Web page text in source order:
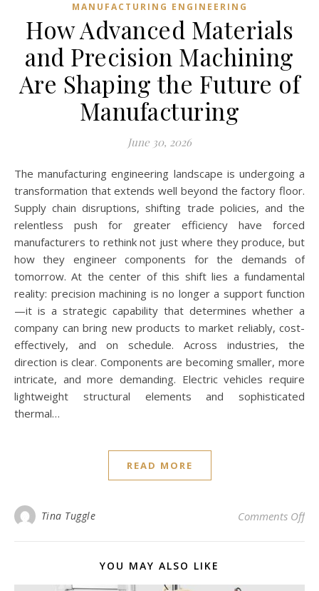
MANUFACTURING ENGINEERING
How Advanced Materials
and Precision Machining
Are Shaping the Future of
Manufacturing
June 30, 2026
The manufacturing engineering landscape is undergoing a
transformation that extends well beyond the factory floor.
Supply chain disruptions, shifting trade policies, and the
relentless push for greater efficiency have forced
manufacturers to rethink not just where they produce, but
how they engineer components for the demands of
tomorrow. At the center of this shift lies a fundamental
reality: precision machining is no longer a support function
—it is a strategic capability that determines whether a
company can bring new products to market reliably, cost-
effectively, and on schedule. Across industries, the
direction is clear. Components are becoming smaller, more
intricate, and more demanding. Electric vehicles require
lightweight structural elements and sophisticated
thermal…
READ MORE
Tina Tuggle Comments Offon
YOU MAY ALSO LIKE